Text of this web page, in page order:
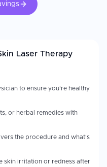
Laser Therapy
to ensure you're healthy
or herbal remedies with
the procedure and what's
skin irritation or redness after